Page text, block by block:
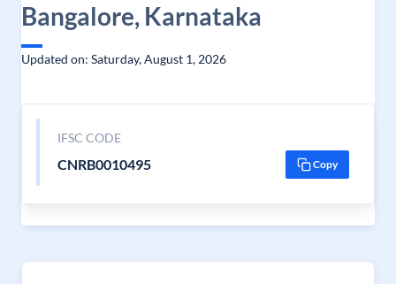
Bangalore, Karnataka
Updated on: Saturday, August 1, 2026
IFSC CODE
CNRB0010495 Copy